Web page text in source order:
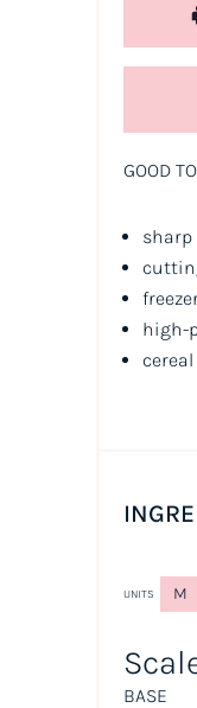
GOOD
high-
UNITS M
BASE